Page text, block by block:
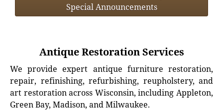
Special Announcements
Antique Restoration Services
We provide expert antique furniture restoration,
repair, refinishing, refurbishing, reupholstery, and
art restoration across Wisconsin, including Appleton,
Green Bay, Madison, and Milwaukee.